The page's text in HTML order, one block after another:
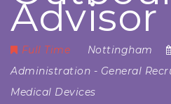
Advisor
Full Time Nottingham
Administration - General
Medical Devices